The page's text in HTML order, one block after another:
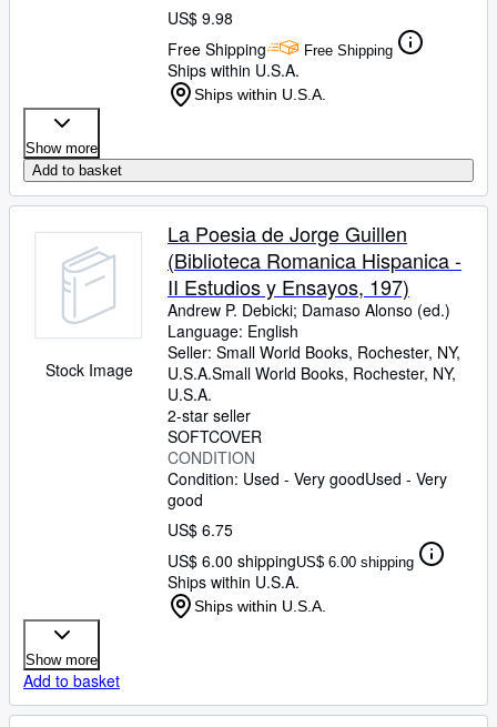
CLOSE
US$ 9.98
Free Shipping
Free Shipping
Ships within U.S.A.
Ships within U.S.A.
Show more
Add to basket
Stock Image
La Poesia de Jorge Guillen
(Biblioteca Romanica Hispanica -
II Estudios y Ensayos, 197)
Andrew P. Debicki; Damaso Alonso (ed.)
Language: English
Seller: Small World Books, Rochester, NY,
U.S.A.Small World Books, Rochester, NY,
U.S.A.
2-star seller
SOFTCOVER
CONDITION
Condition: Used - Very goodUsed - Very
good
US$ 6.75
US$ 6.00 shippingUS$ 6.00 shipping
Ships within U.S.A.
Ships within U.S.A.
Show more
Add to basket